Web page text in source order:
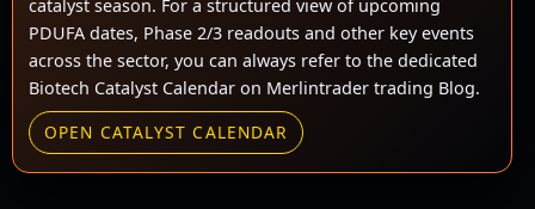
catalyst season. For a structured view of upcoming
PDUFA dates, Phase 2/3 readouts and other key events
across the sector, you can always refer to the dedicated
Biotech Catalyst Calendar on Merlintrader trading Blog.
OPEN CATALYST CALENDAR